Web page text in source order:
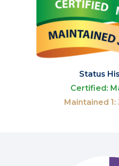
Status
Certified:
Maintained 1: